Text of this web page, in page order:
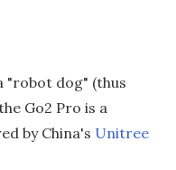
"robot dog" (thus
Go2 Pro is a
by China's Unitree